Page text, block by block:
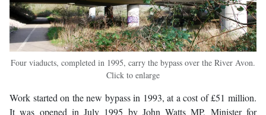
Four viaducts, completed in 1995, carry the bypass over the River Avon.
Click to enlarge
Work started on the new bypass in 1993, at a cost of £51 million.
It was opened in July 1995 by John Watts MP, Minister for